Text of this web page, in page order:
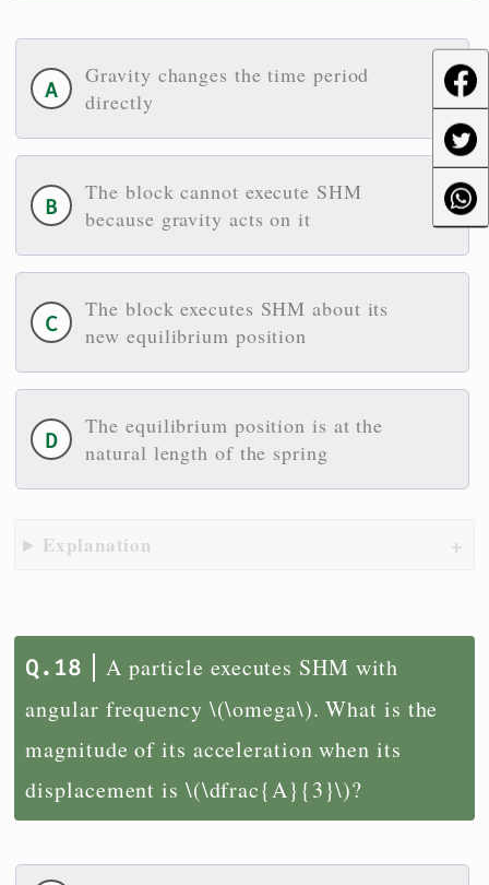
Gravity changes the time period
directly
The block cannot execute SHM
because gravity acts on it
The block executes SHM about its
new equilibrium position
The equilibrium position is at the
natural length of the spring
Explanation
A particle executes SHM with
angular frequency \(\omega\). What is the
magnitude of its acceleration when its
displacement is \(\dfrac{A}{3}\)?